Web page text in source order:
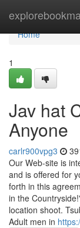
Home
Home
1
Jav hat
Anyone
carlr900vpg3
Our Web-site is
and is offered for
forth in this
in the
location shoot.
Adult men in